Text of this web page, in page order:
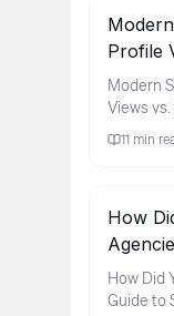
Profile
Modern
Views vs.
11 min
How
How Did
Guide to